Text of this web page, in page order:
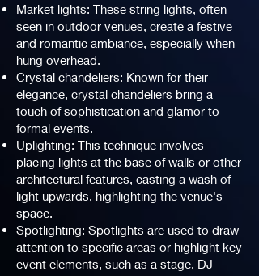
Market lights: These string lights, often
seen in outdoor venues, create a festive
and romantic ambiance, especially when
hung overhead.
Crystal chandeliers: Known for their
elegance, crystal chandeliers bring a
touch of sophistication and glamor to
formal events.
Uplighting: This technique involves
placing lights at the base of walls or other
architectural features, casting a wash of
light upwards, highlighting the venue's
space.
Spotlighting: Spotlights are used to draw
attention to specific areas or highlight key
event elements, such as a stage, DJ